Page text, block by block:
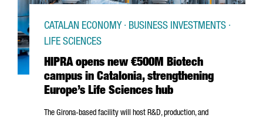
HIPRA opens new €500M Biotech
campus in Catalonia, strengthening
Europe’s Life Sciences hub
CATALAN ECONOMY · BUSINESS INVESTMENTS ·
LIFE SCIENCES
The Girona-based facility will host R&D, production, and